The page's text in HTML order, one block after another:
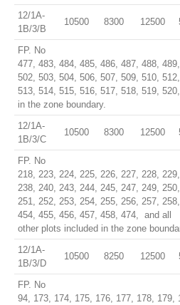
12/1A-
1B/3/B
10500 8300 12500
FP. No
477, 483, 484, 485, 486, 487, 488,
502, 503, 504, 506, 507, 509, 510, 512,
513, 514, 515, 516, 517, 518, 519,
in the zone boundary.
12/1A-
1B/3/C
10500 8300 12500
FP. No
218, 223, 224, 225, 226, 227, 228,
238, 240, 243, 244, 245, 247, 249, 250,
251, 252, 253, 254, 255, 256, 257,
454, 455, 456, 457, 458, 474, and all
other plots included in the zone
12/1A-
1B/3/D
10500 8250 12500
FP. No
94, 173, 174, 175, 176, 177, 178, 179,